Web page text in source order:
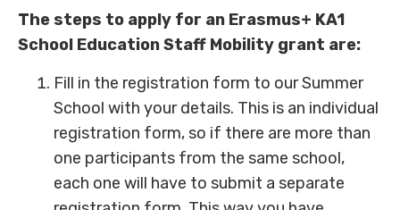
The steps to apply for an Erasmus+ KA1
School Education Staff Mobility grant are:
Fill in the registration form to our Summer
School with your details. This is an individual
registration form, so if there are more than
one participants from the same school,
each one will have to submit a separate